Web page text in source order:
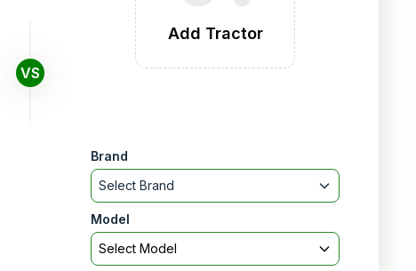
VS
Add Tractor
Brand
Select Brand
Model
Select Model